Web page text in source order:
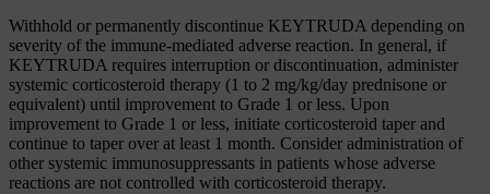
Withhold or permanently discontinue KEYTRUDA depending on
severity of the immune-mediated adverse reaction. In general, if
KEYTRUDA requires interruption or discontinuation, administer
systemic corticosteroid therapy (1 to 2 mg/kg/day prednisone or
equivalent) until improvement to Grade 1 or less. Upon
improvement to Grade 1 or less, initiate corticosteroid taper and
continue to taper over at least 1 month. Consider administration of
other systemic immunosuppressants in patients whose adverse
reactions are not controlled with corticosteroid therapy.